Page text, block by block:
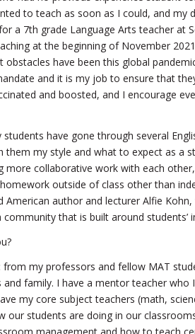
to teach as soon as I could, and my
a 7th grade Language Arts teacher at
at the beginning of November
have been this global
and it is my job to ensure that
and boosted, and I encourage
have gone through several
my style and what to expect as a
more collaborative work with each
outside of class other than
author and lecturer Alfie Kohn,
that is built around students’
my professors and fellow MAT
family. I have a mentor teacher who
my core subject teachers (math,
our students are doing in our
management and how to teach